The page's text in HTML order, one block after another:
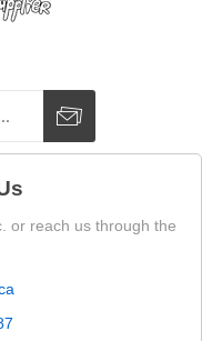
or reach us through the